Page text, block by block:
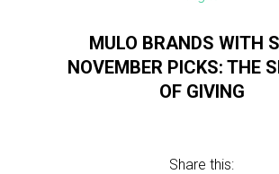
MULO BRANDS WITH
NOVEMBER PICKS: THE
OF GIVING
Share this: